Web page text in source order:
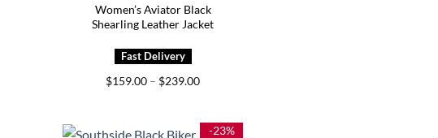
Women’s Aviator Black
Shearling Leather Jacket
$159.00 – $239.00Price
$239.00
-23%